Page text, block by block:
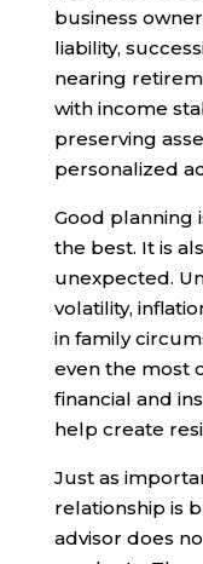
business
liability,
nearing
with income
preserving
personalized
Good planning
the best. It is
unexpected.
volatility,
in family
even the most
financial and
help create
Just as
relationship is
advisor does